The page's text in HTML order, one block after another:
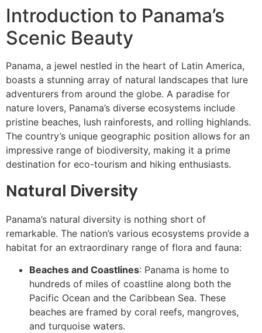
Introduction to Panama’s
Scenic Beauty
Panama, a jewel nestled in the heart of Latin America,
boasts a stunning array of natural landscapes that lure
adventurers from around the globe. A paradise for
nature lovers, Panama’s diverse ecosystems include
pristine beaches, lush rainforests, and rolling highlands.
The country’s unique geographic position allows for an
impressive range of biodiversity, making it a prime
destination for eco-tourism and hiking enthusiasts.
Natural Diversity
Panama’s natural diversity is nothing short of
remarkable. The nation’s various ecosystems provide a
habitat for an extraordinary range of flora and fauna:
Beaches and Coastlines: Panama is home to
hundreds of miles of coastline along both the
Pacific Ocean and the Caribbean Sea. These
beaches are framed by coral reefs, mangroves,
and turquoise waters.